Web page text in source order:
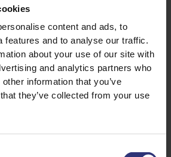
content and ads, to
features and to analyse our traffic.
about your use of our site with
and analytics partners who
information that you’ve
they’ve collected from your use